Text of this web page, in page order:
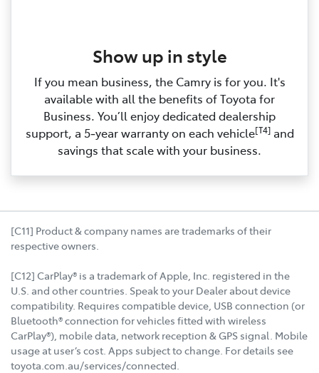
Show up in style
If you mean business, the Camry is for you. It's
available with all the benefits of Toyota for
Business. You’ll enjoy dedicated dealership
support, a 5‑year warranty on each vehicle[T4]and
savings that scale with your business.
[C11] Product & company names are trademarks of their
respective owners.
[C12] CarPlay® is a trademark of Apple, Inc. registered in the
U.S. and other countries. Speak to your Dealer about device
compatibility. Requires compatible device, USB connection (or
Bluetooth® connection for vehicles fitted with wireless
CarPlay®), mobile data, network reception & GPS signal. Mobile
usage at user’s cost. Apps subject to change. For details see
toyota.com.au/services/connected.